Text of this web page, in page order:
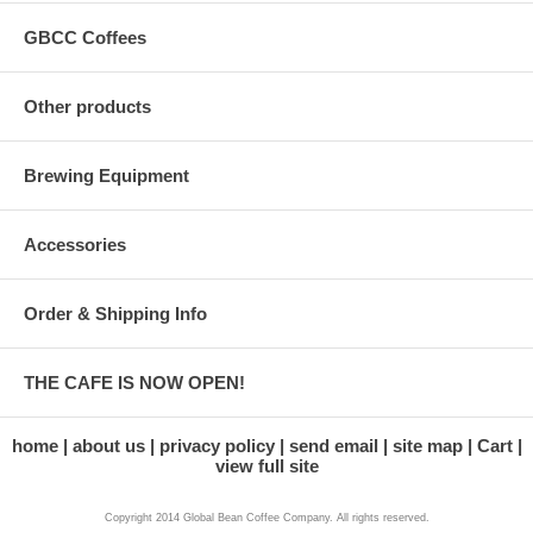
GBCC Coffees
Other products
Brewing Equipment
Accessories
Order & Shipping Info
THE CAFE IS NOW OPEN!
home about us privacy policy send email site map
Cart
view full site
Copyright 2014 Global Bean Coffee Company. All rights reserved.